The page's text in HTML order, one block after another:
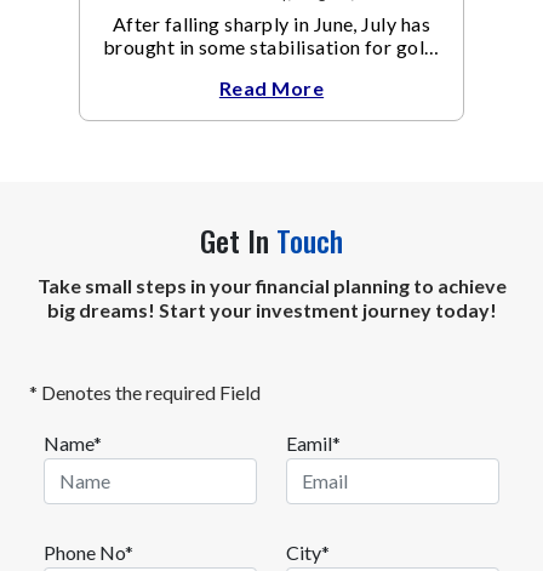
After falling sharply in June, July has
brought in some stabilisation for gold.
Read More
Get In Touch
Take small steps in your financial planning to achieve
big dreams! Start your investment journey today!
* Denotes the required Field
Name* Eamil*
Phone No* City*